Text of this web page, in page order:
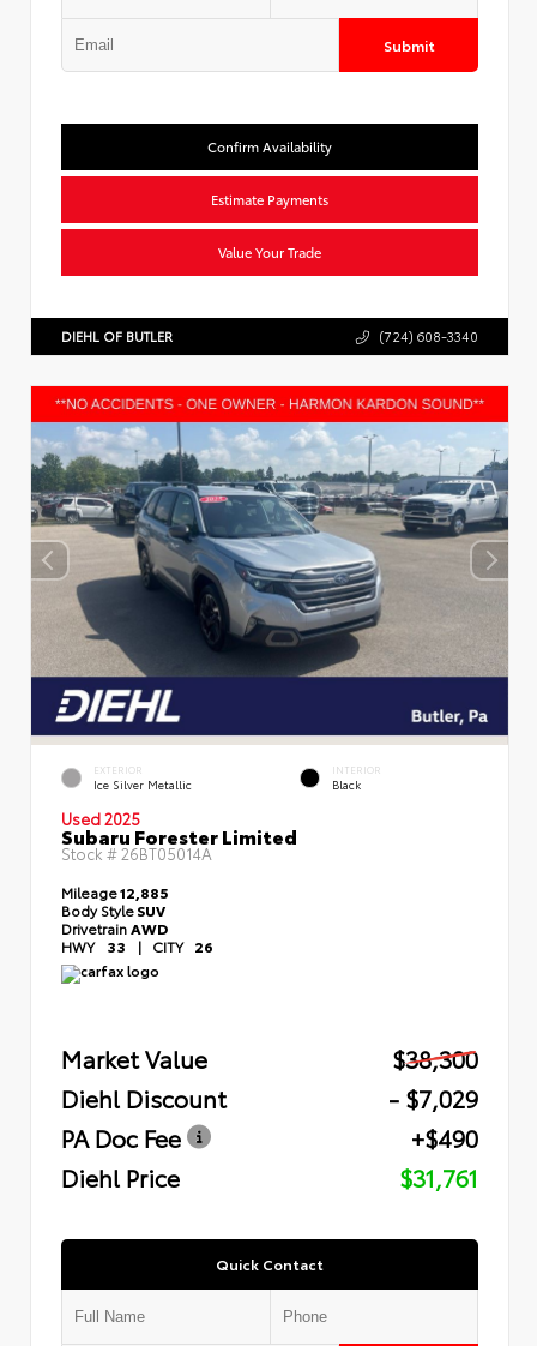
Submit
Confirm Availability
Estimate Payments
Value Your Trade
DIEHL OF BUTLER (724) 608-3340
EXTERIOR
Ice Silver Metallic
INTERIOR
Black
Used 2025
Subaru Forester Limited
Stock # 26BT05014A
Mileage12,885
Body StyleSUV
DrivetrainAWD
HWY 33 | CITY 26
Market Value
$38,300
Diehl Discount
- $7,029
PA Doc Fee
+$490
Diehl Price
$31,761
Quick Contact